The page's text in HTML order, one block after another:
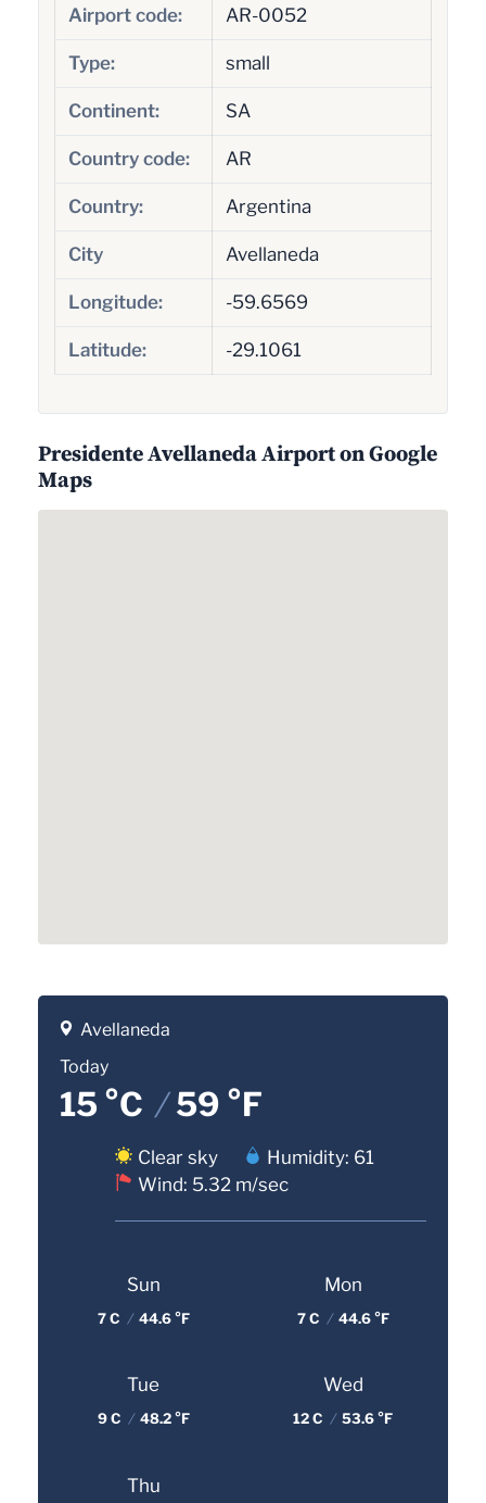
Airport code: AR-0052
Type: small
Continent: SA
Country code: AR
Country: Argentina
City Avellaneda
Longitude: -59.6569
Latitude: -29.1061
Presidente Avellaneda Airport on Google
Maps
Avellaneda
Today
15 °C /59 °F
Clear sky
Humidity: 61
Wind: 5.32 m/sec
Sun
7 C / 44.6 °F
Mon
7 C / 44.6 °F
Tue
9 C / 48.2 °F
Wed
12 C / 53.6 °F
Thu